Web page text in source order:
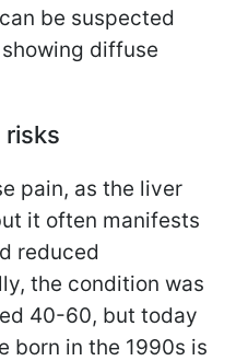
be suspected
diffuse
risks
pain, as the liver
it often manifests
reduced
the condition was
40-60, but today
born in the 1990s is